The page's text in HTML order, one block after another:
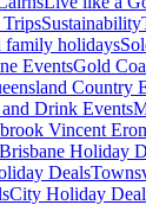
Sustainability
family holidays
EventsGold
Country
Drink Events
Vincent
Brisbane Holiday
Deals
City Holiday